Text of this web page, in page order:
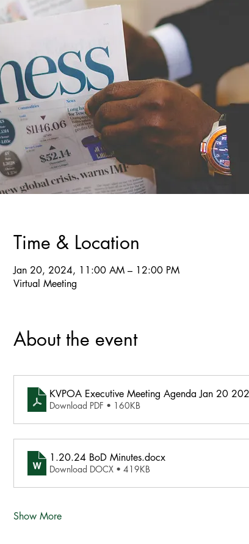
Time & Location
Jan 20, 2024, 11:00 AM – 12:00 PM
Virtual Meeting
About the event
KVPOA Executive Meeting Agenda Jan 20
Download PDF • 160KB
1.20.24 BoD Minutes.docx
Download DOCX • 419KB
Show More